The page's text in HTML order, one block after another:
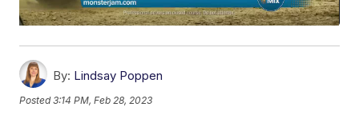
By: Lindsay Poppen
Posted3:14 PM, Feb 28, 2023